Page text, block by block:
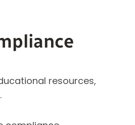
resources,